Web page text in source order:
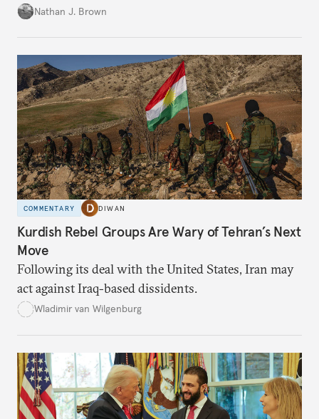
temporary arrangement.
Nathan J. Brown
COMMENTARY DIWAN
Kurdish Rebel Groups Are Wary of Tehran’s Next
Move
Following its deal with the United States, Iran may
act against Iraq-based dissidents.
Wladimir van Wilgenburg